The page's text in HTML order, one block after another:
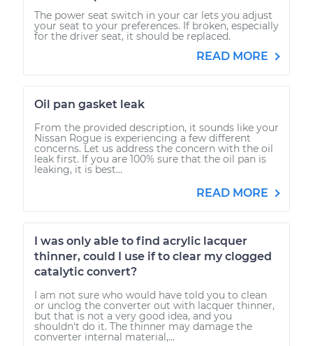
The power seat switch in your car lets you adjust
your seat to your preferences. If broken, especially
for the driver seat, it should be replaced.
READ MORE
Oil pan gasket leak
From the provided description, it sounds like your
Nissan Rogue is experiencing a few different
concerns. Let us address the concern with the oil
leak first. If you are 100% sure that the oil pan is
leaking, it is best...
READ MORE
I was only able to find acrylic lacquer
thinner, could I use if to clear my clogged
catalytic convert?
I am not sure who would have told you to clean
or unclog the converter out with lacquer thinner,
but that is not a very good idea, and you
shouldn't do it. The thinner may damage the
converter internal material,...